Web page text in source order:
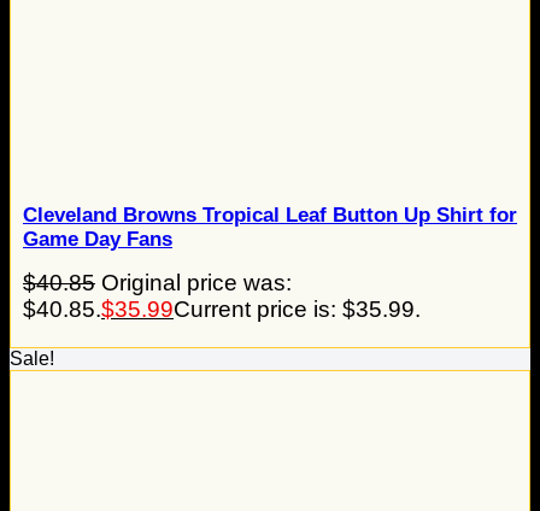
Cleveland Browns Tropical Leaf Button Up Shirt for
Game Day Fans
$40.85 Original price was:
$40.85.$35.99Current price is: $35.99.
Sale!